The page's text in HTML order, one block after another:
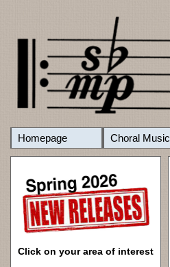
Homepage Choral Music
Click on your area of interest